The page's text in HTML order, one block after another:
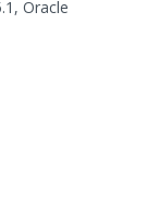
Oracle